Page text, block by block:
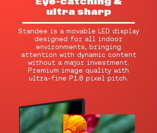
ultra sharp
Standee is a movable LED display
designed for all indoor
environments, bringing
attention with dynamic content
without a major investment.
Premium image quality with
ultra-fine P1.8 pixel pitch.